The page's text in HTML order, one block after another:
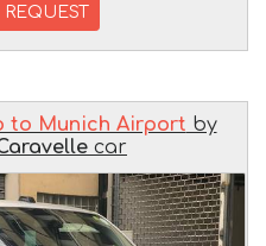
REQUEST
to Munich Airport by
car